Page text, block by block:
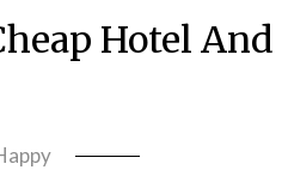
Hotel And